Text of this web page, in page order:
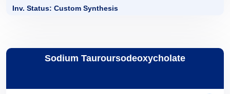
Inv. Status: Custom Synthesis
Sodium Tauroursodeoxycholate